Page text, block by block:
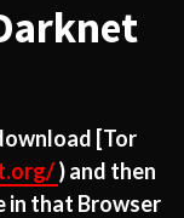
[Tor
) and then
in that Browser